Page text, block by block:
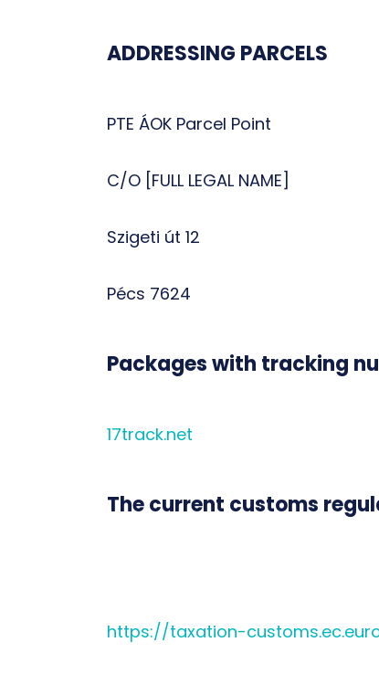
ADDRESSING PARCELS
PTE ÁOK Parcel Point
C/O [FULL LEGAL NAME]
Szigeti út 12
Pécs 7624
Packages with tracking
17track.net
The current customs
https://taxation-